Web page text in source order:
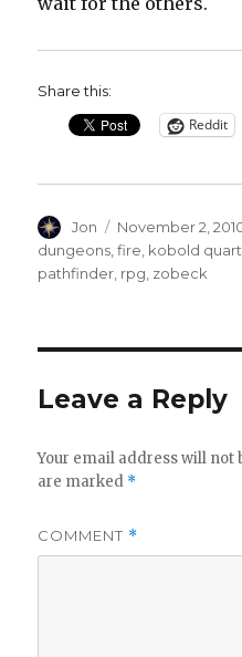
Share this:
Reddit
Author
Jon
Posted
on
November 2,
dungeons ,fire kobold
pathfinder rpg zobeck
Leave a Reply
Your email address will not
are marked *
COMMENT *